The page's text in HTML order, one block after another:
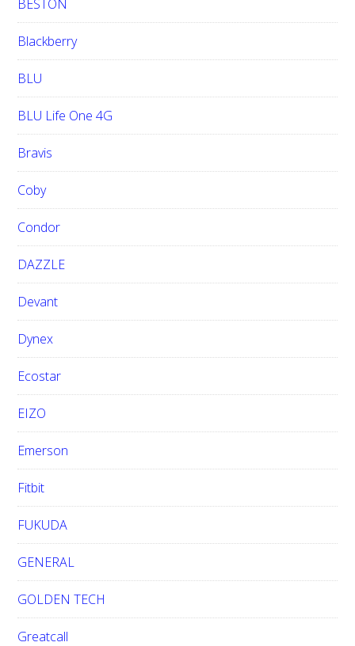
BESTON
Blackberry
BLU
BLU Life One 4G
Bravis
Coby
Condor
DAZZLE
Devant
Dynex
Ecostar
EIZO
Emerson
Fitbit
FUKUDA
GENERAL
GOLDEN TECH
Greatcall